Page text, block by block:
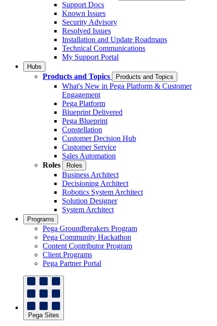
Support Docs
Known Issues
Security Advisory
Resolved Issues
Installation and Update Roadmaps
Technical Communications
My Support Portal
Hubs
Products and Topics Products and Topics
What's New in Pega Platform & Customer
Engagement
Pega Platform
Blueprint Delivered
Pega Blueprint
Constellation
Customer Decision Hub
Customer Service
Sales Automation
Roles
Roles
Business Architect
Decisioning Architect
Robotics System Architect
Solution Designer
System Architect
Programs
Pega Groundbreakers Program
Pega Community Hackathon
Content Contributor Program
Client Programs
Pega Partner Portal
Pega Sites